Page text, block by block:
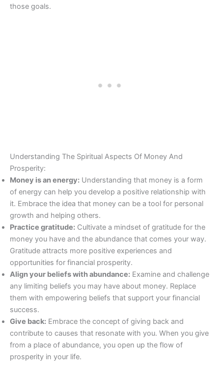
those goals.
Understanding The Spiritual Aspects Of Money And
Prosperity:
Money is an energy: Understanding that money is a form
of energy can help you develop a positive relationship with
it. Embrace the idea that money can be a tool for personal
growth and helping others.
Practice gratitude: Cultivate a mindset of gratitude for the
money you have and the abundance that comes your way.
Gratitude attracts more positive experiences and
opportunities for financial prosperity.
Align your beliefs with abundance: Examine and challenge
any limiting beliefs you may have about money. Replace
them with empowering beliefs that support your financial
success.
Give back: Embrace the concept of giving back and
contribute to causes that resonate with you. When you give
from a place of abundance, you open up the flow of
prosperity in your life.